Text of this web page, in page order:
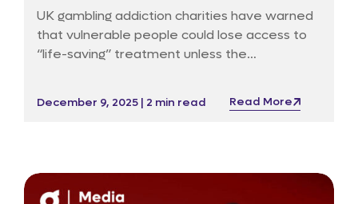
UK gambling addiction charities have warned
that vulnerable people could lose access to
“life-saving” treatment unless the
first detailed concerns about delays in the
December 9, 2025 | 2 min read Read More